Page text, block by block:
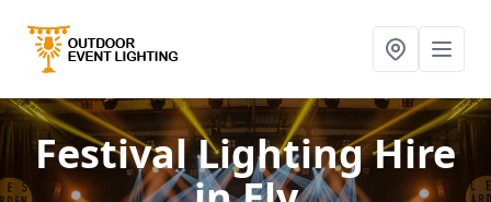
Festival Lighting Hire